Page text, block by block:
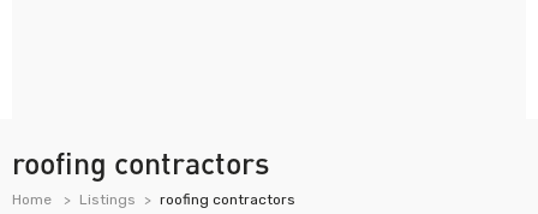
roofing contractors
Home Listings roofing contractors